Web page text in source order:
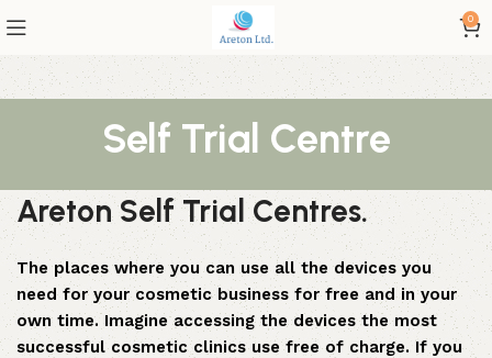
0
Self Trial Centre
Areton Self Trial Centres.
The places where you can use all the devices you
need for your cosmetic business for free and in your
own time. Imagine accessing the devices the most
successful cosmetic clinics use free of charge. If you